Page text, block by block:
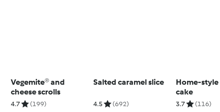
Vegemite® and
cheese scrolls
4.7 (199)
Salted caramel slice
4.5 (692)
Home-style
cake
3.7 (116)